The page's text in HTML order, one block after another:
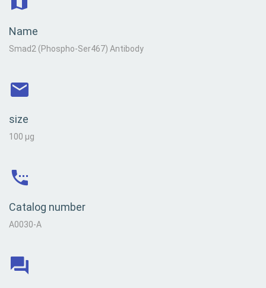
Name
Smad2 (Phospho-Ser467) Antibody
size
100 µg
Catalog number
A0030-A